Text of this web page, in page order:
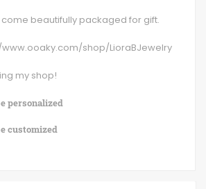
come beautifully packaged for gift.
shop/LioraBJewelry
my shop!
personalized
customized